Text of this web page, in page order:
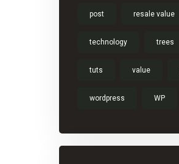
post resale value
technology trees
tuts value
wordpress WP